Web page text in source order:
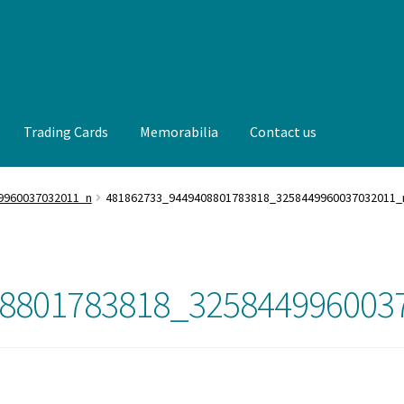
Trading Cards Memorabilia Contact us
usFAQFront Page Gameworn Equipment Gameworn Jerseys —